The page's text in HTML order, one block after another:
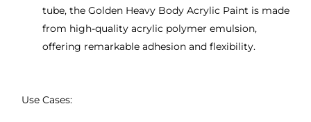
tube, the Golden Heavy Body Acrylic Paint is made
from high-quality acrylic polymer emulsion,
offering remarkable adhesion and flexibility.
Use Cases: